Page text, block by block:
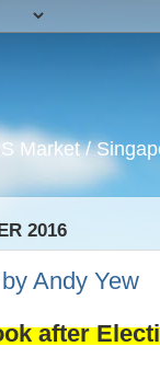
Market /
2016
Andy Yew
after